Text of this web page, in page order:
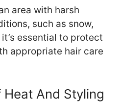
area with harsh
such as snow,
essential to protect
appropriate hair care
And Styling